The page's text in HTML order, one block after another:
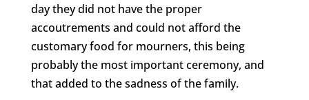
day they did not have the proper
accoutrements and could not afford the
customary food for mourners, this being
probably the most important ceremony, and
that added to the sadness of the family.